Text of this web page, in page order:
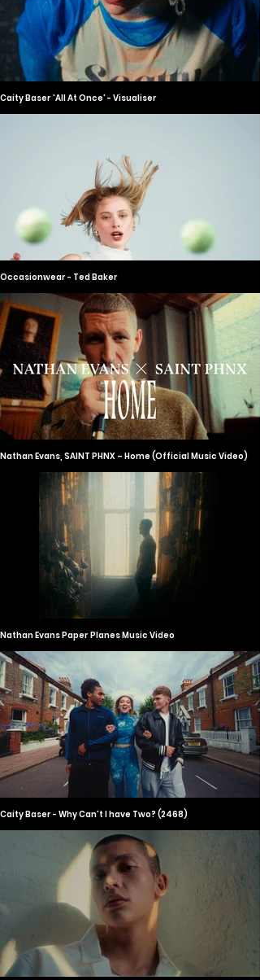
Caity Baser 'All At Once' - Visualiser
Occasionwear - Ted Baker
Nathan Evans, SAINT PHNX – Home (Official Music Video)
Nathan Evans Paper Planes Music Video
Caity Baser - Why Can't I have Two? (2468)